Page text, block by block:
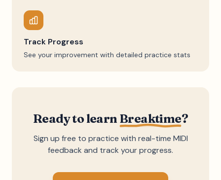
Track Progress
See your improvement with detailed practice stats
Ready to learn Breaktime?
Sign up free to practice with real-time MIDI
feedback and track your progress.